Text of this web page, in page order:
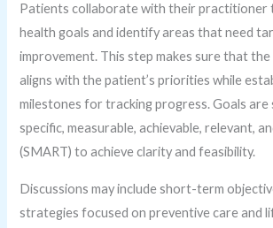
Patients collaborate with their practitioner
health goals and identify areas that need
improvement. This step makes sure that
aligns with the patient’s priorities while
milestones for tracking progress. Goals
specific, measurable, achievable, relevant,
(SMART) to achieve clarity and feasibility.
Discussions may include short-term
strategies focused on preventive care and